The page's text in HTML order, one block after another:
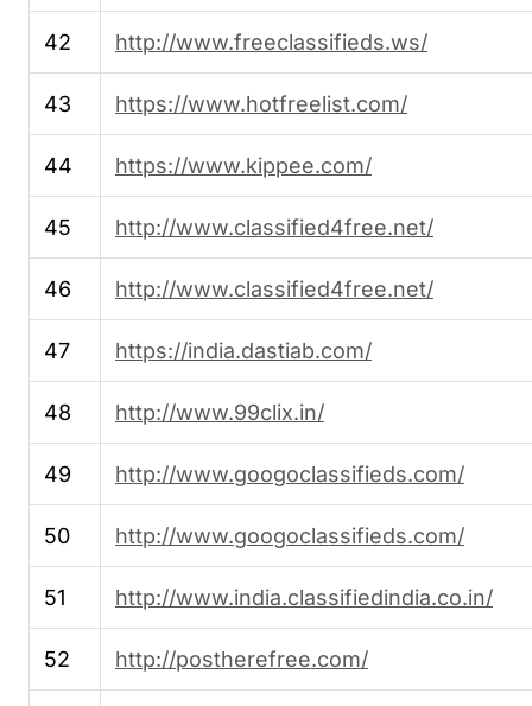
42 http://www.freeclassifieds.ws/
43 https://www.hotfreelist.com/
44 https://www.kippee.com/
45 http://www.classified4free.net/
46 http://www.classified4free.net/
47 https://india.dastiab.com/
48 http://www.99clix.in/
49 http://www.googoclassifieds.com/
50 http://www.googoclassifieds.com/
51 http://www.india.classifiedindia.co.in/
52 http://postherefree.com/